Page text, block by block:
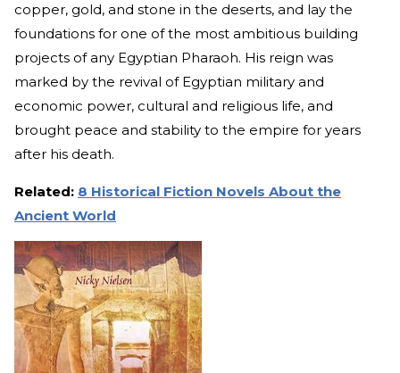
copper, gold, and stone in the deserts, and lay the
foundations for one of the most ambitious building
projects of any Egyptian Pharaoh. His reign was
marked by the revival of Egyptian military and
economic power, cultural and religious life, and
brought peace and stability to the empire for years
after his death.
Related: 8 Historical Fiction Novels About the
Ancient World